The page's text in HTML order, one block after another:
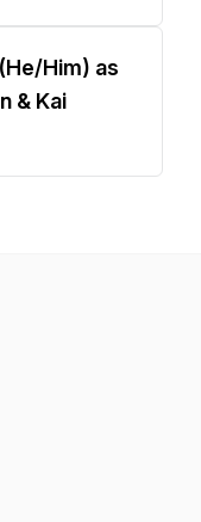
Him) as
& Kai